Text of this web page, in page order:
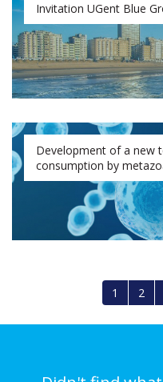
Invitation UGent Blue
Development of a new
consumption by
1 2